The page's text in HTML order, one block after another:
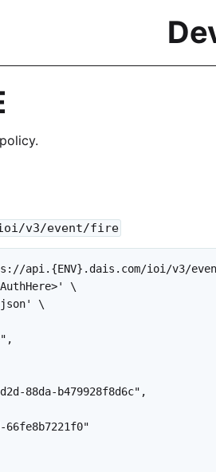
ioi/v3/event/fire
api.{ENV}.dais.com/ioi/v3/
\
json' \
88da-b479928f8d6c",
66fe8b7221f0"